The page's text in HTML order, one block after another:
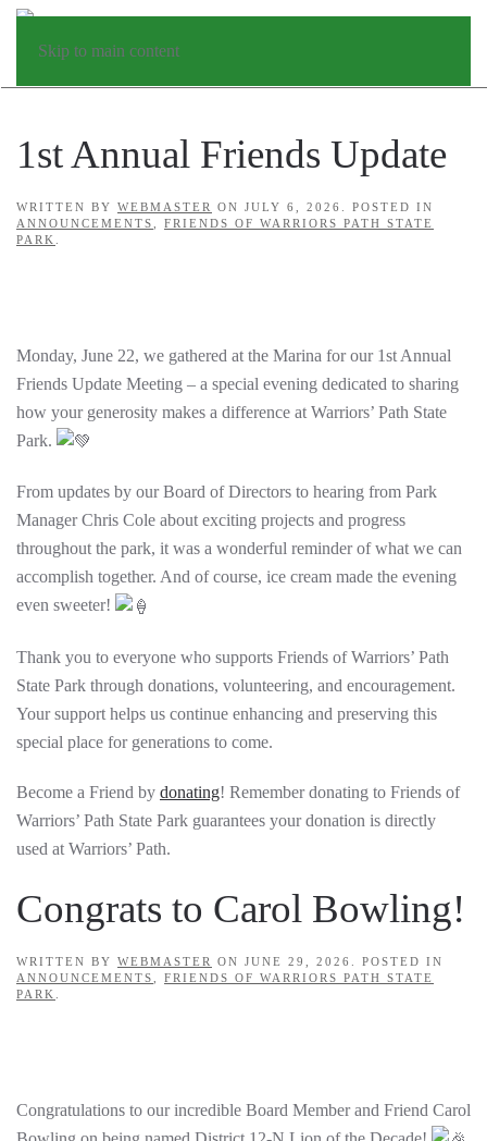
Skip to main content
1st Annual Friends Update
WRITTEN BY WEBMASTER ON JULY 6, 2026
. POSTED IN
ANNOUNCEMENTS
FRIENDS OF WARRIORS PATH STATE
PARK
Monday, June 22, we gathered at the Marina for our 1st Annual
Friends Update Meeting – a special evening dedicated to sharing
how your generosity makes a difference at Warriors’ Path State
Park.
From updates by our Board of Directors to hearing from Park
Manager Chris Cole about exciting projects and progress
throughout the park, it was a wonderful reminder of what we can
accomplish together. And of course, ice cream made the evening
even sweeter!
Thank you to everyone who supports Friends of Warriors’ Path
State Park through donations, volunteering, and encouragement.
Your support helps us continue enhancing and preserving this
special place for generations to come.
Become a Friend by donating! Remember donating to Friends of
Warriors’ Path State Park guarantees your donation is directly
used at Warriors’ Path.
Congrats to Carol Bowling!
WRITTEN BY WEBMASTER ON JUNE 29, 2026
. POSTED IN
ANNOUNCEMENTS
FRIENDS OF WARRIORS PATH STATE
PARK
Congratulations to our incredible Board Member and Friend Carol